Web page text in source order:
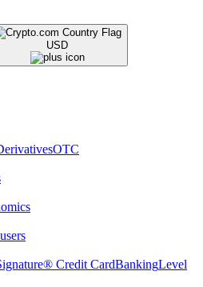
USD
OTC
Credit CardBankingLevel